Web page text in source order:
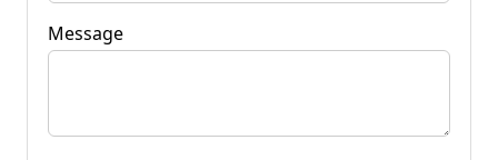
Message